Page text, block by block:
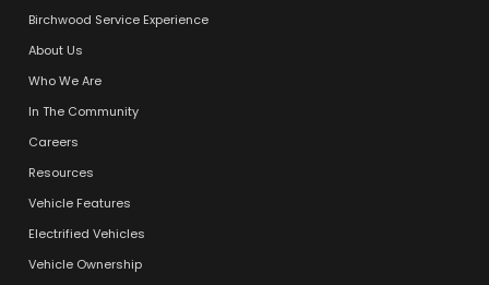
Birchwood Service Experience
About Us
Who We Are
In The Community
Careers
Resources
Vehicle Features
Electrified Vehicles
Vehicle Ownership